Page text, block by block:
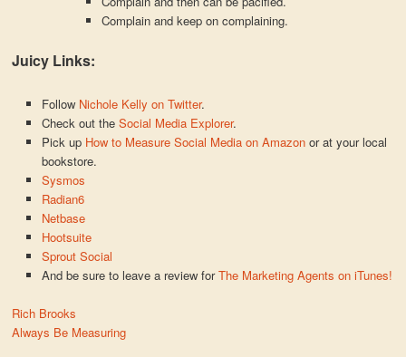
Complain and keep on complaining.
Juicy Links:
Follow Nichole Kelly on Twitter.
Check out theSocial Media Explorer.
Pick up How to Measure Social Media on Amazon or at your local
bookstore.
Sysmos
Radian6
Netbase
Hootsuite
Sprout Social
And be sure to leave a review forThe Marketing Agents on iTunes!
Rich Brooks
Always Be Measuring